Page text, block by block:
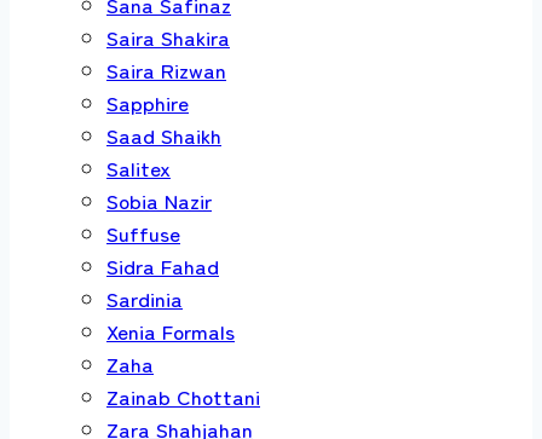
Saira Shakira
Saira Rizwan
Sapphire
Saad Shaikh
Salitex
Sobia Nazir
Suffuse
Sidra Fahad
Sardinia
Xenia Formals
Zaha
Zainab Chottani
Zara Shahjahan